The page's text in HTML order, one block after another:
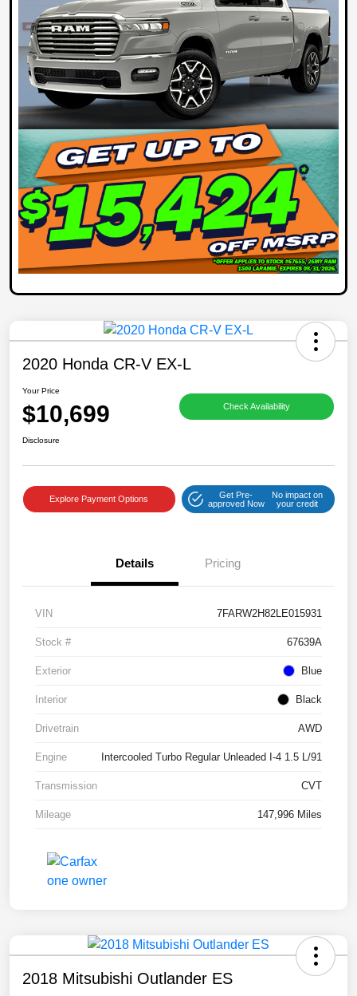
2020 Honda CR-V EX-L
Your Price
$10,699 Check Availability
Disclosure
Explore Payment Options
Get Pre-
approved Now
No impact on
your credit
Details Pricing
VIN 7FARW2H82LE015931
Stock # 67639A
Exterior Blue
Interior Black
Drivetrain AWD
Engine Intercooled Turbo Regular Unleaded I-4 1.5 L/91
Transmission CVT
Mileage 147,996 Miles
2018 Mitsubishi Outlander ES